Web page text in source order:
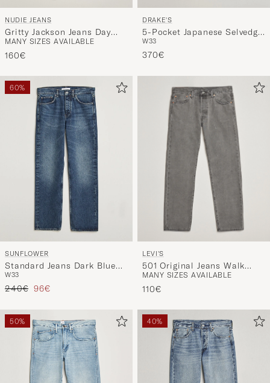
NUDIE JEANS
Gritty Jackson Jeans Day
Dreamer
MANY SIZES AVAILABLE
160€
DRAKE'S
5-Pocket Japanese Selvedge
Denim Stone Wash
W33
370€
60%
SUNFLOWER
Standard Jeans Dark Blue
Worn
W33
Regular price
240€ Reduced price
96€
LEVI'S
501 Original Jeans Walk
Down Broadway
MANY SIZES AVAILABLE
110€
50% 40%